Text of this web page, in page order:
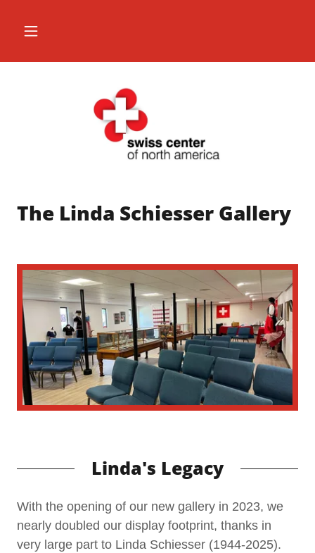
The Linda Schiesser Gallery
Linda's Legacy
With the opening of our new gallery in 2023, we
nearly doubled our display footprint, thanks in
very large part to Linda Schiesser (1944-2025).